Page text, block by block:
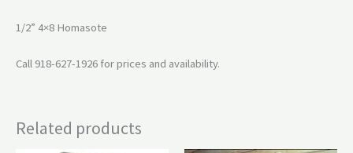
1/2” 4×8 Homasote
Call 918-627-1926 for prices and availability.
Related products